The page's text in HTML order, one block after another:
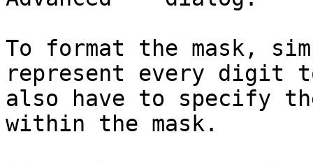
To format the mask,
represent every digit
also have to specify
within the mask.